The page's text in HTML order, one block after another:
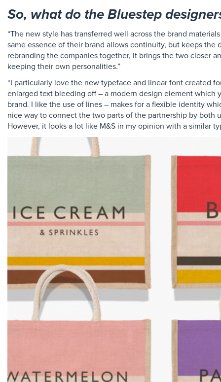
So, what do the Bluestep
“The new style has transferred well across the brand
same essence of their brand allows continuity, but keeps
rebranding the companies together, it brings the two closer
keeping their own personalities.”
“I particularly love the new typeface and linear font created
enlarged text bleeding off – a modern design element which
brand. I like the use of lines – makes for a flexible identity
nice way to connect the two parts of the partnership by
However, it looks a lot like M&S in my opinion with a similar